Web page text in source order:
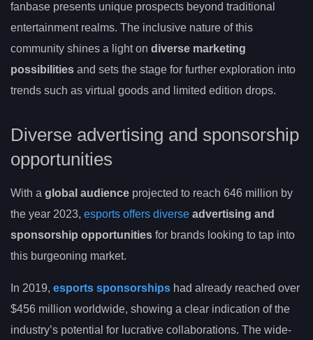
fanbase presents unique prospects beyond traditional
entertainment realms. The inclusive nature of this
community shines a light on diverse marketing
possibilities and sets the stage for further exploration into
trends such as virtual goods and limited edition drops.
Diverse advertising and sponsorship
opportunities
With a global audience projected to reach 646 million by
the year 2023, esports offers diverse advertising and
sponsorship opportunities for brands looking to tap into
this burgeoning market.
In 2019, esports sponsorships had already reached over
$456 million worldwide, showing a clear indication of the
industry’s potential for lucrative collaborations. The wide-